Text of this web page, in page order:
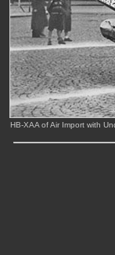
HB-XAA of Air Import with